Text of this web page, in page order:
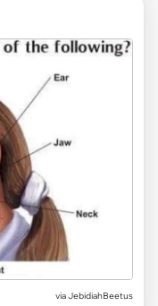
via JebidiahBeetus